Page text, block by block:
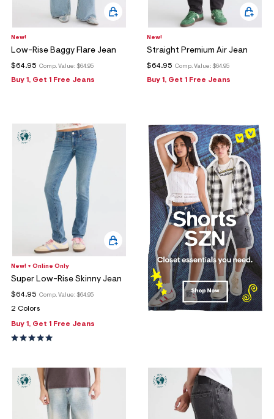
New!
Low-Rise Baggy Flare Jean
Comp. Value: $64.95
$64.95
Buy 1, Get 1 Free Jeans
New!
Straight Premium Air Jean
Comp. Value: $64.95
$64.95
Buy 1, Get 1 Free Jeans
New! + Online Only
Super Low-Rise Skinny Jean
Comp. Value: $64.95
$64.95
2 Colors
Buy 1, Get 1 Free Jeans